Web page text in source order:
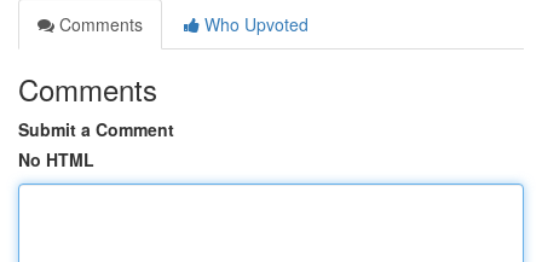
Comments
Who Upvoted
Comments
Submit a Comment
No HTML